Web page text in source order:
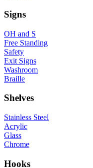
Signs
OH and S
Free Standing
Safety
Exit Signs
Washroom
Braille
Shelves
Stainless Steel
Acrylic
Glass
Chrome
Hooks